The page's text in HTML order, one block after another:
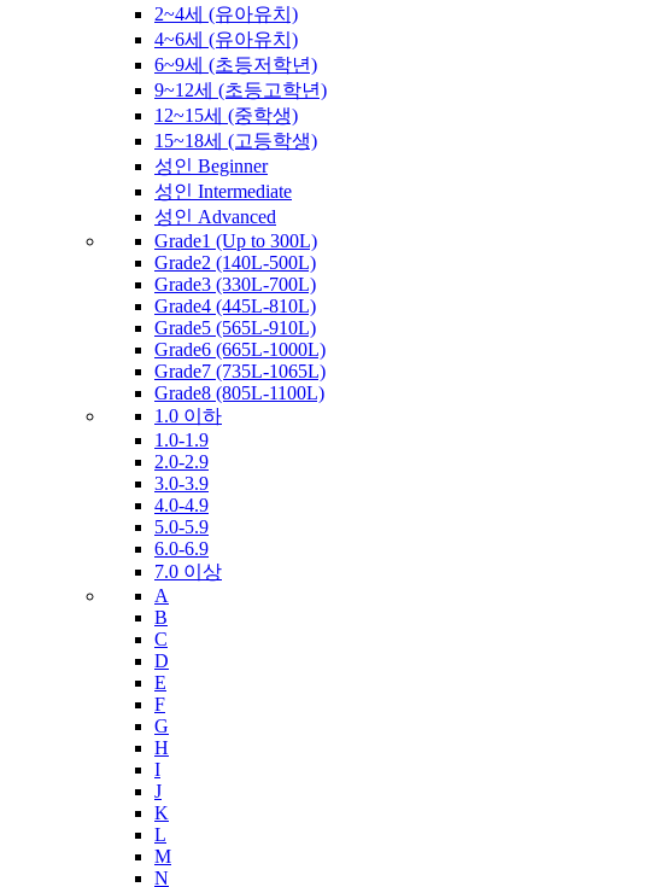
2~4세 (유아유치)
4~6세 (유아유치)
6~9세 (초등저학년)
9~12세 (초등고학년)
12~15세 (중학생)
15~18세 (고등학생)
성인 Beginner
성인 Intermediate
성인 Advanced
Grade1 (Up to 300L)
Grade2 (140L-500L)
Grade3 (330L-700L)
Grade4 (445L-810L)
Grade5 (565L-910L)
Grade6 (665L-1000L)
Grade7 (735L-1065L)
Grade8 (805L-1100L)
1.0 이하
1.0-1.9
2.0-2.9
3.0-3.9
4.0-4.9
5.0-5.9
6.0-6.9
7.0 이상
A
B
C
D
E
F
G
H
I
J
K
L
M
N